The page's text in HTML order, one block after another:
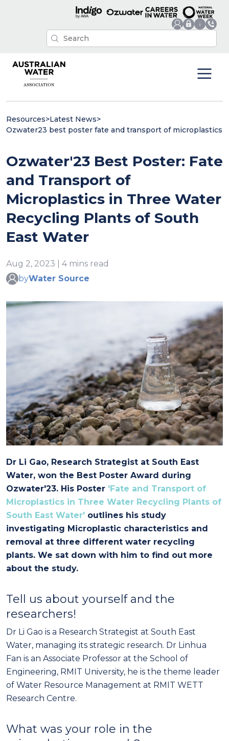
Resources>Latest News>
Ozwater23 best poster fate and transport of microplastics
Ozwater'23 Best Poster: Fate
and Transport of
Microplastics in Three Water
Recycling Plants of South
East Water
Aug 2, 2023 | 4 mins read
byWater Source
Dr Li Gao, Research Strategist at South East
Water, won the Best Poster Award during
Ozwater'23. His Poster 'Fate and Transport of
Microplastics in Three Water Recycling Plants of
South East Water' outlines his study
investigating Microplastic characteristics and
removal at three different water recycling
plants. We sat down with him to find out more
about the study.
Tell us about yourself and the
researchers!
Dr Li Gao is a Research Strategist at South East
Water, managing its strategic research. Dr Linhua
Fan is an Associate Professor at the School of
Engineering, RMIT University, he is the theme leader
of Water Resource Management at RMIT WETT
Research Centre.
What was your role in the